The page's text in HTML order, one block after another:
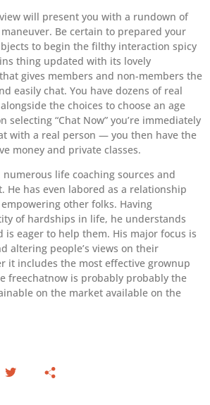
will present you with a rundown of
Be certain to prepared your
to begin the filthy interaction spicy
thing updated with its lovely
gives members and non-members the
easily chat. You have dozens of real
the choices to choose an age
selecting “Chat Now” you’re immediately
with a real person — you then have the
money and private classes.
life coaching sources and
He has even labored as a relationship
other folks. Having
of hardships in life, he understands
is eager to help them. His major focus is
altering people’s views on their
it includes the most effective grownup
freechatnow is probably probably the
on the market available on the